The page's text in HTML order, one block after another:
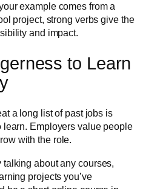
example comes from a
project, strong verbs give the
and impact.
to Learn
a long list of past jobs is
Employers value people
with the role.
about any courses,
projects you’ve